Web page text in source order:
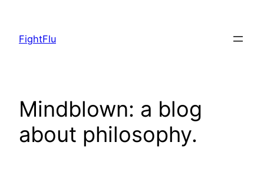
content
FightFlu
Mindblown: a blog
about philosophy.